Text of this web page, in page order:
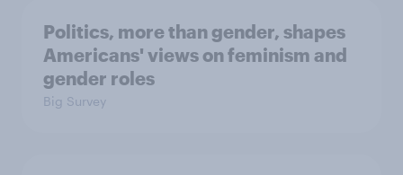
Politics, more than gender, shapes
Americans' views on feminism and
gender roles
Big Survey